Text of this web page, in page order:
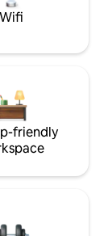
Wifi
friendly